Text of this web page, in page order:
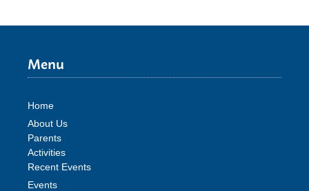
Menu
Home
About Us
Parents
Activities
Recent Events
Events